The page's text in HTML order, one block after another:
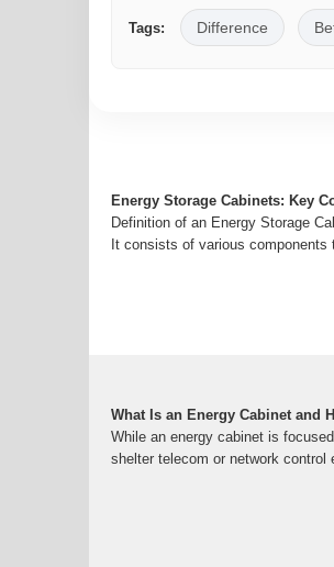
Tags: Difference
Energy Storage Cabinets: Key
Definition of an Energy Storage
It consists of various components
What Is an Energy Cabinet and
While an energy cabinet is
shelter telecom or network control